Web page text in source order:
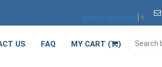
Select Language ▼
US FAQ MY CART ( )